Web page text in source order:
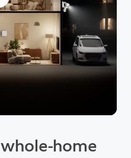
home